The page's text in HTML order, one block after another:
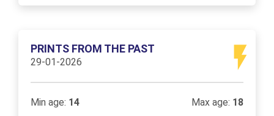
PRINTS FROM THE PAST
29-01-2026
Min age: 14 Max age: 18